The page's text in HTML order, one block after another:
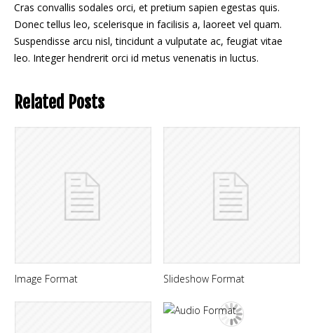
Cras convallis sodales orci, et pretium sapien egestas quis.
Donec tellus leo, scelerisque in facilisis a, laoreet vel quam.
Suspendisse arcu nisl, tincidunt a vulputate ac, feugiat vitae
leo. Integer hendrerit orci id metus venenatis in luctus.
Related Posts
Image Format Slideshow Format